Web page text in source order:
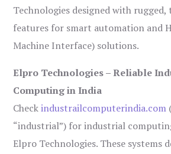
Technologies designed with
features for smart automation and
Machine Interface) solutions.
Elpro Technologies – Reliable
Computing in India
Checkindustrailcomputerindia.com
“industrial”) for industrial
Elpro Technologies. These systems